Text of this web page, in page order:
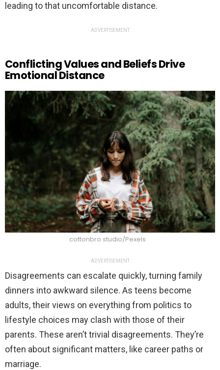
leading to that uncomfortable distance.
ADVERTISEMENT
Conflicting Values and Beliefs Drive
Emotional Distance
cottonbro studio/Pexels
ADVERTISEMENT
Disagreements can escalate quickly, turning family
dinners into awkward silence. As teens become
adults, their views on everything from politics to
lifestyle choices may clash with those of their
parents. These aren’t trivial disagreements. They’re
often about significant matters, like career paths or
marriage.